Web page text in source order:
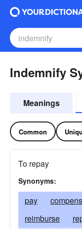
Indemnify
Meanings
Common
To repay
Synonyms:
pay
reimburse